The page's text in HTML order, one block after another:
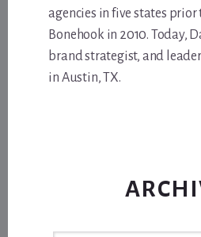
agencies in five states
Bonehook in 2010. Today,
brand strategist, and
in Austin, TX.